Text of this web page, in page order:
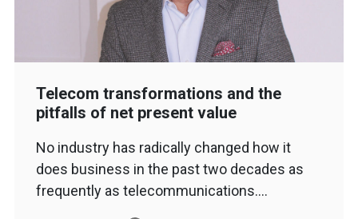
Telecom transformations and the
pitfalls of net present value
No industry has radically changed how it
does business in the past two decades as
frequently as telecommunications….